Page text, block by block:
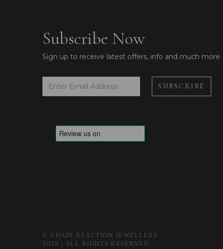
Subscribe Now
Sign up to receive latest offers, info and much more
© CHAIN REACTION JEWELLERS
2026 | ALL RIGHTS RESERVED